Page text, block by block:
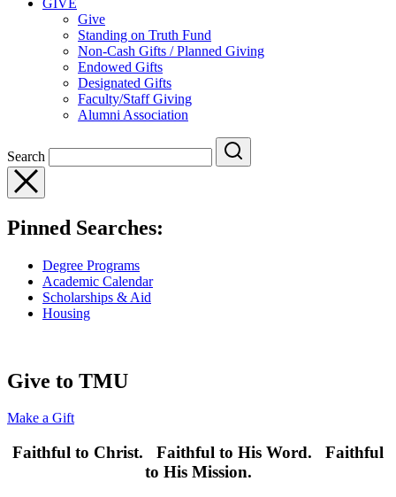
Give
Standing on Truth Fund
Non-Cash Gifts / Planned Giving
Endowed Gifts
Designated Gifts
Faculty/Staff Giving
Alumni Association
Search
Pinned Searches:
Degree Programs
Academic Calendar
Scholarships & Aid
Housing
Give to TMU
Make a Gift
Faithful to Christ. Faithful to His Word. Faithful
to His Mission.